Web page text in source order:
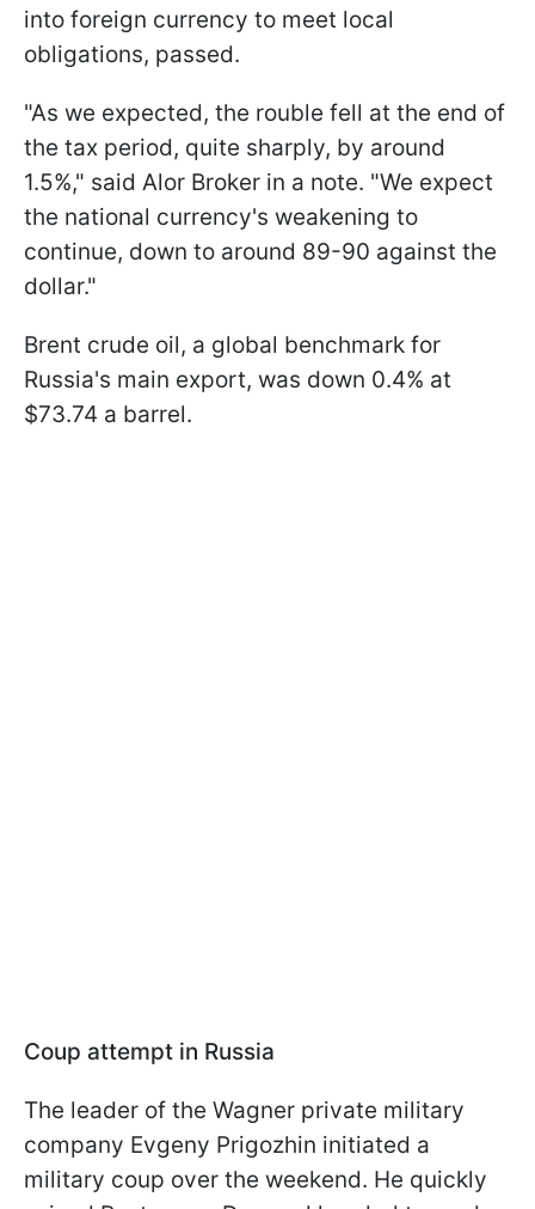
into foreign currency to meet local
obligations, passed.
"As we expected, the rouble fell at the end of
the tax period, quite sharply, by around
1.5%," said Alor Broker in a note. "We expect
the national currency's weakening to
continue, down to around 89-90 against the
dollar."
Brent crude oil, a global benchmark for
Russia's main export, was down 0.4% at
$73.74 a barrel.
Coup attempt in Russia
The leader of the Wagner private military
company Evgeny Prigozhin initiated a
military coup over the weekend. He quickly